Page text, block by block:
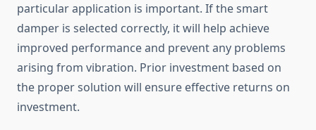
particular application is important. If the smart
damper is selected correctly, it will help achieve
improved performance and prevent any problems
arising from vibration. Prior investment based on
the proper solution will ensure effective returns on
investment.